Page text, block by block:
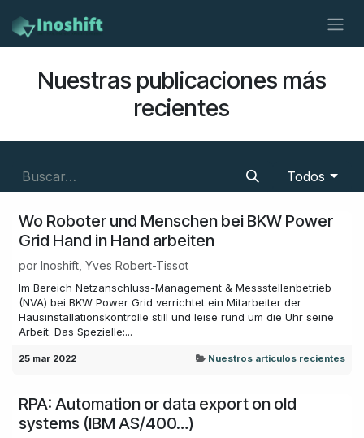
Nuestras publicaciones más
recientes
Todos
Wo Roboter und Menschen bei BKW Power
Grid Hand in Hand arbeiten
por Inoshift, Yves Robert-Tissot
Im Bereich Netzanschluss-Management & Messstellenbetrieb
(NVA) bei BKW Power Grid verrichtet ein Mitarbeiter der
Hausinstallationskontrolle still und leise rund um die Uhr seine
Arbeit. Das Spezielle:...
25 mar 2022 Nuestros articulos recientes
RPA: Automation or data export on old
systems (IBM AS/400…)